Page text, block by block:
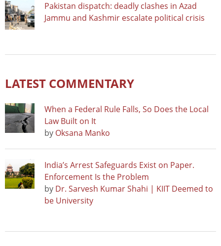
Pakistan dispatch: deadly clashes in Azad
Jammu and Kashmir escalate political crisis
LATEST COMMENTARY
When a Federal Rule Falls, So Does the Local
Law Built on It
by Oksana Manko
India’s Arrest Safeguards Exist on Paper.
Enforcement Is the Problem
by Dr. Sarvesh Kumar Shahi | KIIT Deemed to
be University